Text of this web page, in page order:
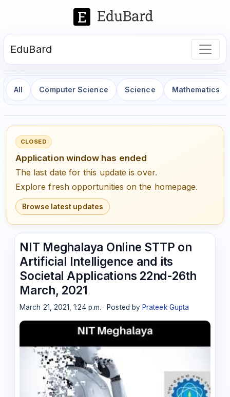
EduBard
All Computer Science Science Mathematics
CLOSED
Application window has ended
The last date for this update is over.
Explore fresh opportunities on the homepage.
Browse latest updates
NIT Meghalaya Online STTP on
Artificial Intelligence and its
Societal Applications 22nd-26th
March, 2021
March 21, 2021, 1:24 p.m. · Posted by Prateek Gupta